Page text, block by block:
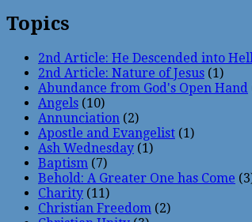
Topics
2nd Article: He Descended into Hell
2nd Article: Nature of Jesus (1)
Abundance from God's Open Hand
Angels (10)
Annunciation (2)
Apostle and Evangelist (1)
Ash Wednesday (1)
Baptism (7)
Behold: A Greater One has Come
Charity (11)
Christian Freedom (2)